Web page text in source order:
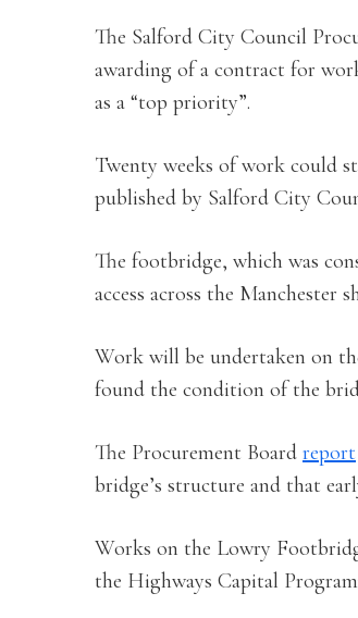
The Salford City Council
awarding of a contract for
as a “top priority”.
Twenty weeks of work could
published by Salford City
The footbridge, which was
access across the
Work will be undertaken on
found the condition of the
The Procurement Board report
bridge’s structure and that
Works on the Lowry
the Highways Capital